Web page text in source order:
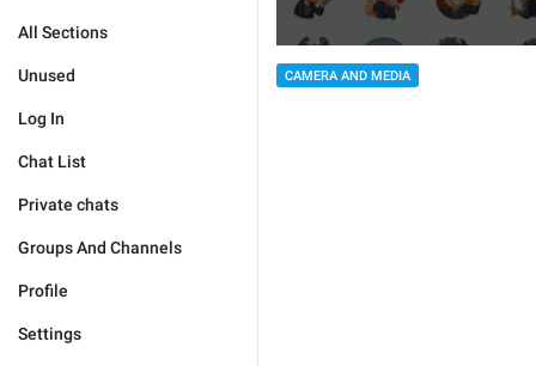
All Sections
Unused
Log In
Chat List
Private chats
Groups And Channels
Profile
Settings
CAMERA AND MEDIA